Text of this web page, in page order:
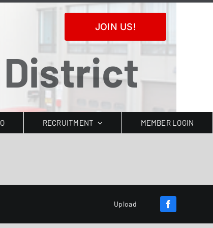
JOIN US!
RECRUITMENT MEMBER LOGIN
Upload